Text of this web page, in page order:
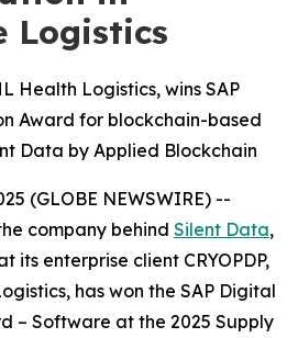
Logistics
Health Logistics, wins SAP
Award for blockchain-based
Data by Applied Blockchain
(GLOBE NEWSWIRE) --
company behind Silent Data,
its enterprise client CRYOPDP,
has won the SAP Digital
– Software at the 2025 Supply